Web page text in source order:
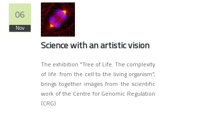
06
Nov
Science with an artistic vision
The exhibition "Tree of Life. The complexity
of life: from the cell to the living organism",
brings together images from the scientific
work of the Centre for Genomic Regulation
(CRG)